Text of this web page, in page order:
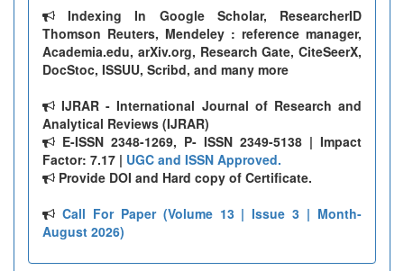
Indexing In Google Scholar, ResearcherID
Thomson Reuters, Mendeley : reference manager,
Academia.edu, arXiv.org, Research Gate, CiteSeerX,
DocStoc, ISSUU, Scribd, and many more
IJRAR - International Journal of Research and
Analytical Reviews (IJRAR)
E-ISSN 2348-1269, P- ISSN 2349-5138 | Impact
Factor: 7.17 | UGC and ISSN Approved.
Provide DOI and Hard copy of Certificate.
Call For Paper (Volume 13 | Issue 3 | Month-
August 2026)